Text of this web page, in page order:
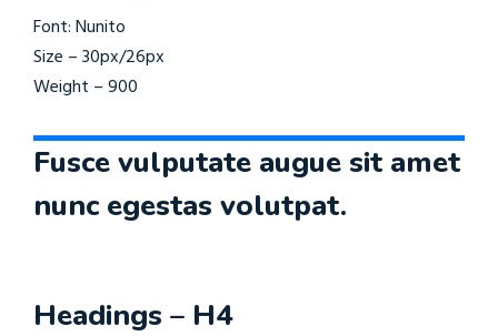
Font: Nunito
Size – 30px/26px
Weight – 900
Fusce vulputate augue sit amet
nunc egestas volutpat.
Headings – H4